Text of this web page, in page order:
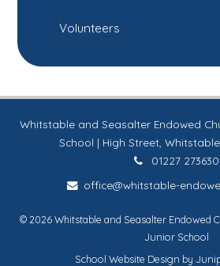
Volunteers
Whitstable and Seasalter Endowed
School | High Street,
01227 273630
office@whitstable-
© 2026 Whitstable and Seasalter Endowed
Junior School
School Website Design by